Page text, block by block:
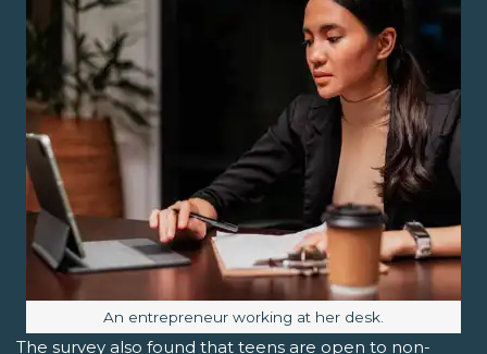
Image caption:
An entrepreneur working at her desk.
The survey also found that teens are open to non-